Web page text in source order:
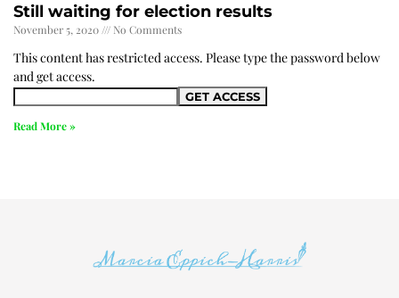
Still waiting for election results
November 5, 2020 No Comments
This content has restricted access. Please type the password below
and get access.
Read More »